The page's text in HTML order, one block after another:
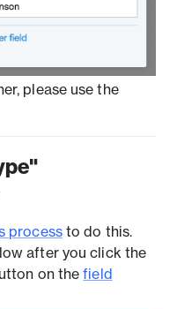
please use the
processto do this.
after you click the
on thefield